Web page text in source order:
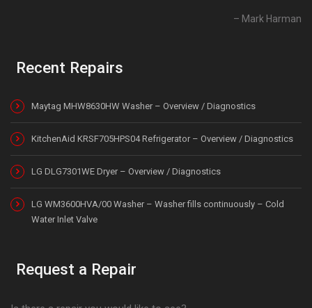
Mark Harman
Recent Repairs
Maytag MHW8630HW Washer – Overview / Diagnostics
KitchenAid KRSF705HPS04 Refrigerator – Overview / Diagnostics
LG DLG7301WE Dryer – Overview / Diagnostics
LG WM3600HVA/00 Washer – Washer fills continuously – Cold
Water Inlet Valve
Request a Repair